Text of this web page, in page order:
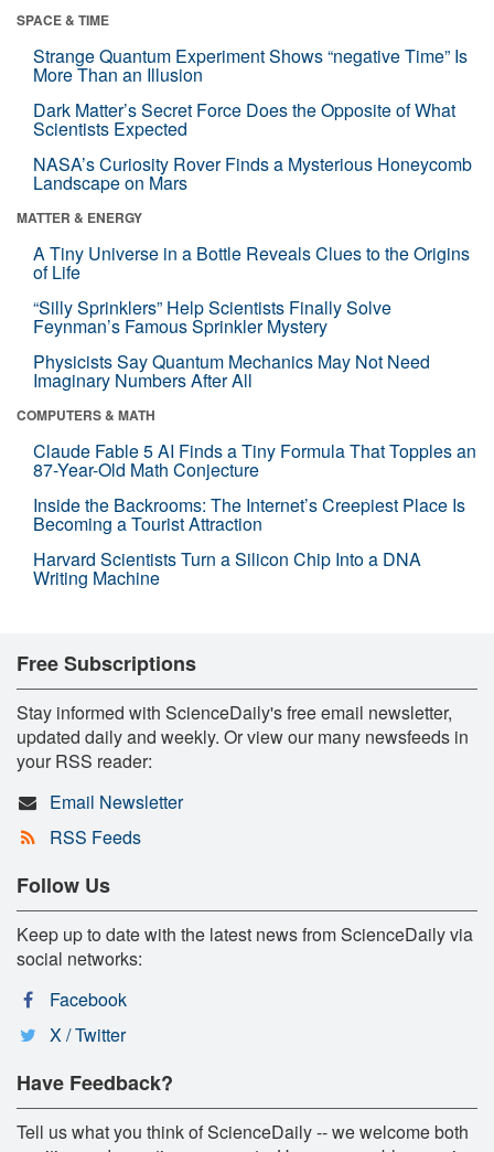
SPACE & TIME
Strange Quantum Experiment Shows “negative Time” Is
More Than an Illusion
Dark Matter’s Secret Force Does the Opposite of What
Scientists Expected
NASA’s Curiosity Rover Finds a Mysterious Honeycomb
Landscape on Mars
MATTER & ENERGY
A Tiny Universe in a Bottle Reveals Clues to the Origins
of Life
“Silly Sprinklers” Help Scientists Finally Solve
Feynman’s Famous Sprinkler Mystery
Physicists Say Quantum Mechanics May Not Need
Imaginary Numbers After All
COMPUTERS & MATH
Claude Fable 5 AI Finds a Tiny Formula That Topples an
87-Year-Old Math Conjecture
Inside the Backrooms: The Internet’s Creepiest Place Is
Becoming a Tourist Attraction
Harvard Scientists Turn a Silicon Chip Into a DNA
Writing Machine
Free Subscriptions
Stay informed with ScienceDaily's free email newsletter,
updated daily and weekly. Or view our many newsfeeds in
your RSS reader:
Email Newsletter
RSS Feeds
Follow Us
Keep up to date with the latest news from ScienceDaily via
social networks:
Facebook
X / Twitter
Have Feedback?
Tell us what you think of ScienceDaily -- we welcome both